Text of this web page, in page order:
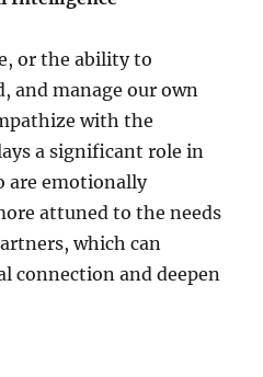
or the ability to
and manage our own
with the
a significant role in
are emotionally
attuned to the needs
which can
connection and deepen